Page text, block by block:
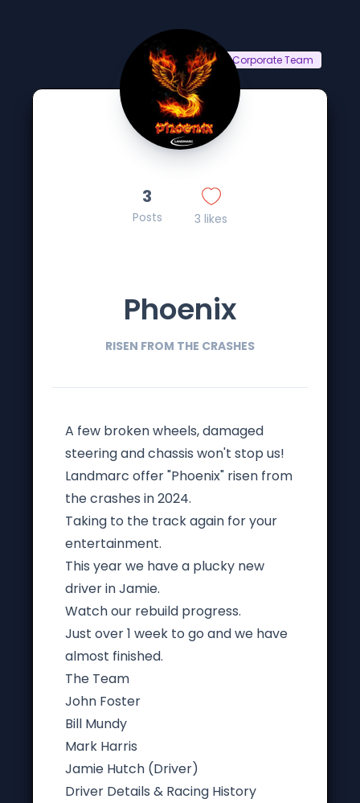
Corporate Team
3
Posts 3 likes
Phoenix
RISEN FROM THE CRASHES
A few broken wheels, damaged
steering and chassis won't stop us!
Landmarc offer "Phoenix" risen from
the crashes in 2024.
Taking to the track again for your
entertainment.
This year we have a plucky new
driver in Jamie.
Watch our rebuild progress.
Just over 1 week to go and we have
almost finished.
The Team
John Foster
Bill Mundy
Mark Harris
Jamie Hutch (Driver)
Driver Details & Racing History